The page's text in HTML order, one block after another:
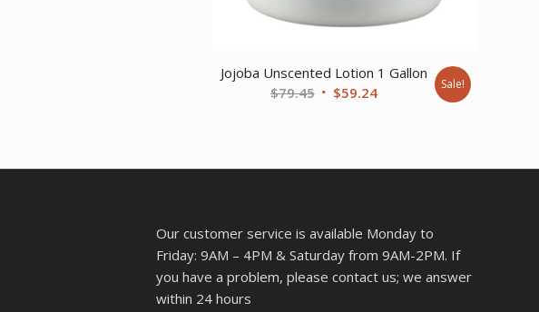
Jojoba Unscented Lotion 1 Gallon
$79.45 Original
$59.24Current
Sale!
Our customer service is available Monday to
Friday: 9AM – 4PM & Saturday from 9AM-2PM. If
you have a problem, please contact us; we answer
within 24 hours